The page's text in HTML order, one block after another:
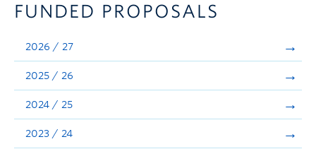
Evaluation & Reporting
Funded Projects
Showcase
FUNDED PROPOSALS
2026 / 27
2025 / 26
2024 / 25
2023 / 24